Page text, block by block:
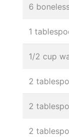
6
1
1/2 cup
2
2
2